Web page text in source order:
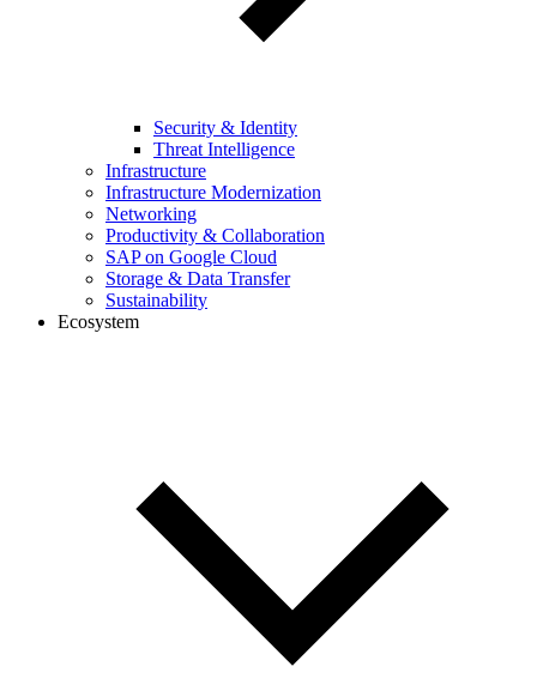
Security & Identity
Threat Intelligence
Infrastructure
Infrastructure Modernization
Networking
Productivity & Collaboration
SAP on Google Cloud
Storage & Data Transfer
Sustainability
Ecosystem